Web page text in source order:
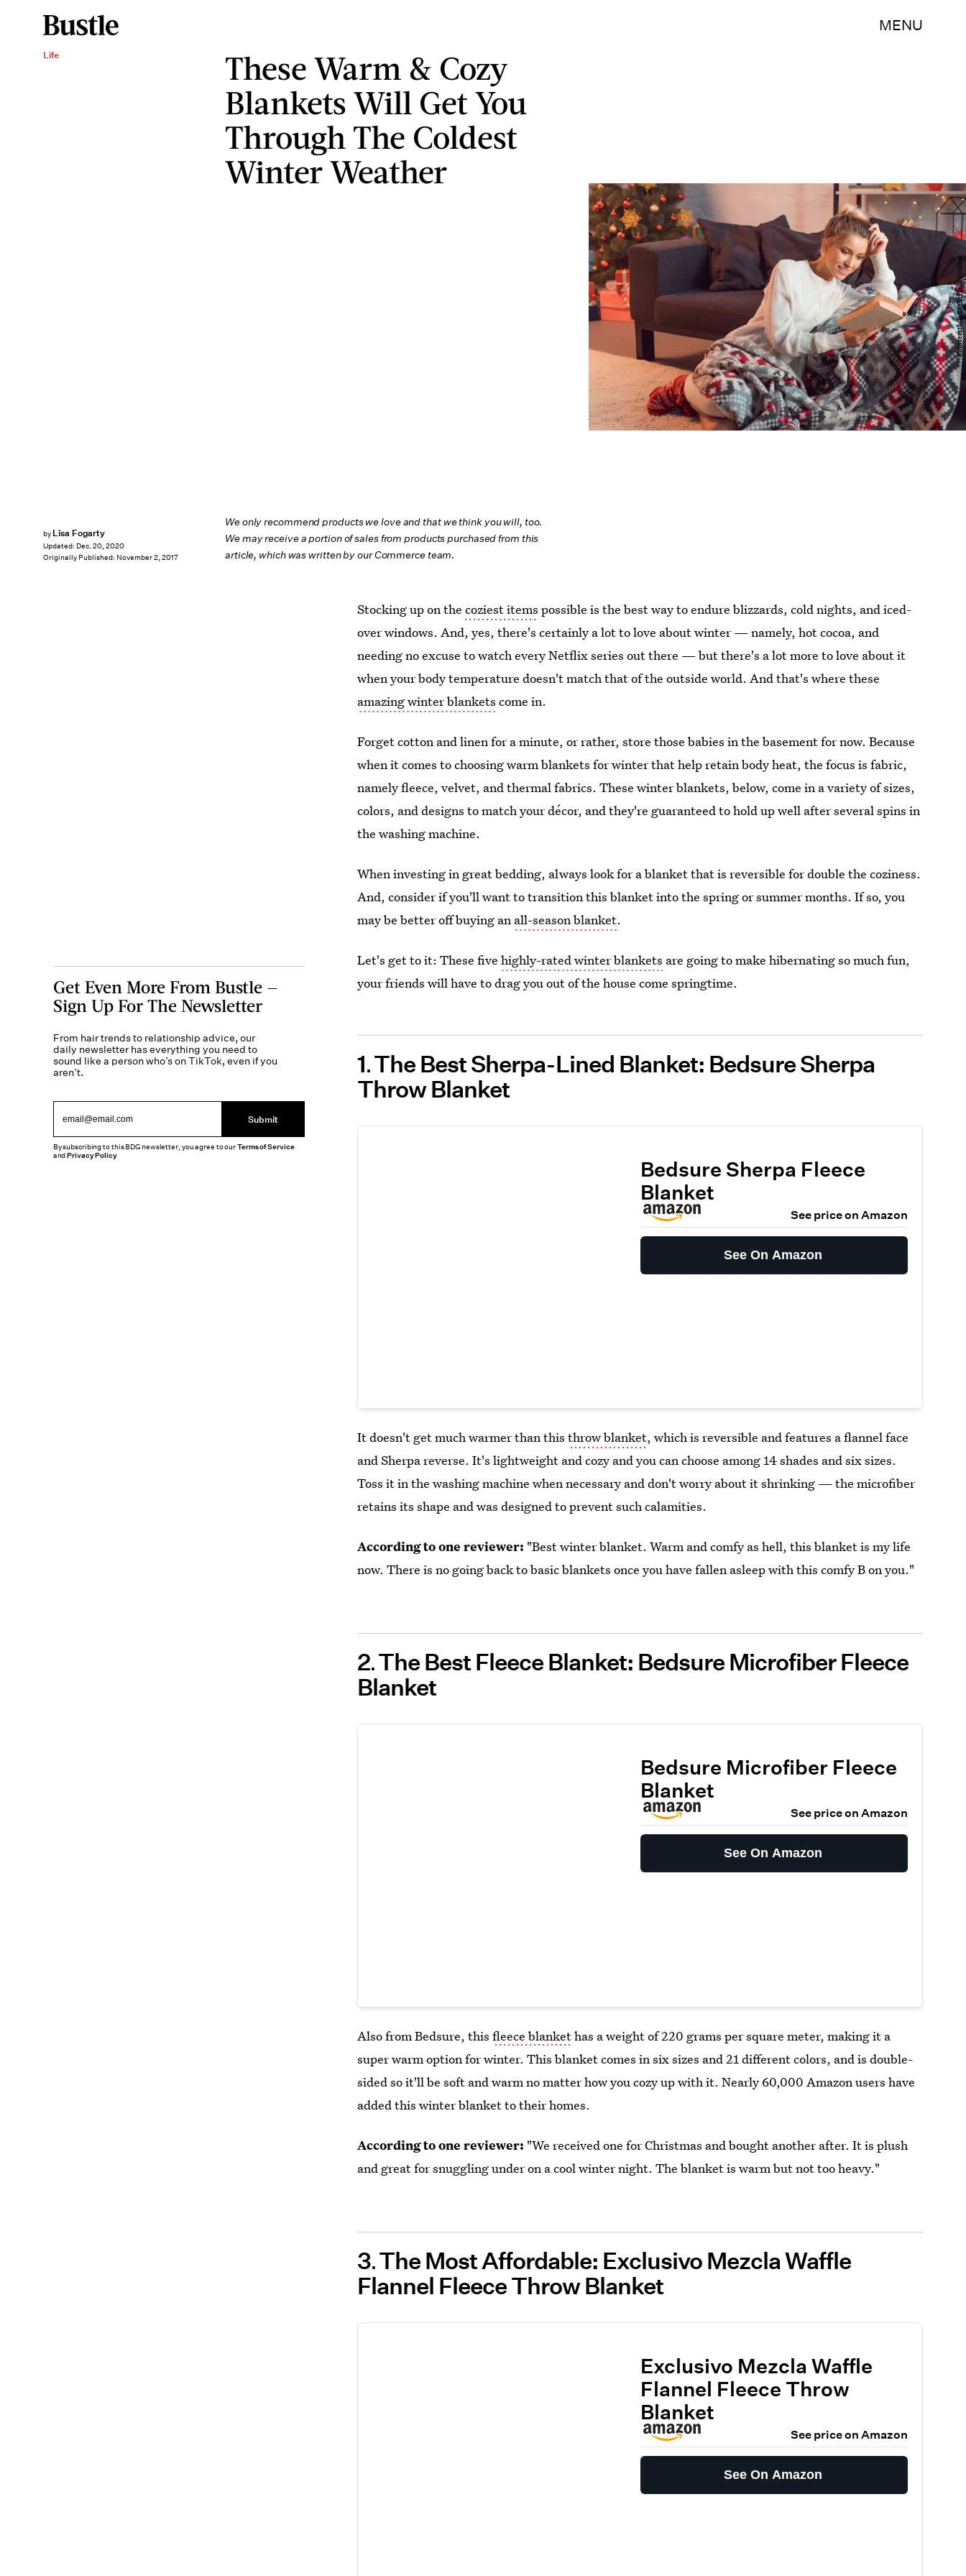
MENU
Life
These Warm & Cozy
Blankets Will Get You
Through The Coldest
Winter Weather
We only recommend products we love and that we think you will, too.
We may receive a portion of sales from products purchased from this
article, which was written by our Commerce team.
by Lisa Fogarty
Updated: Dec. 20, 2020
Originally Published: November 2, 2017
Shutterstock/LightField Studios
Stocking up on thecoziest items possible is the best way to endure blizzards, cold nights, and iced-
over windows. And, yes, there's certainly a lot to love about winter — namely, hot cocoa, and
needing no excuse to watch every Netflix series out there — but there's a lot more to love about it
when your body temperature doesn't match that of the outside world. And that's where these
amazing winter blankets come in.
Forget cotton and linen for a minute, or rather, store those babies in the basement for now. Because
when it comes to choosing warm blankets for winter that help retain body heat, the focus is fabric,
namely fleece, velvet, and thermal fabrics. These winter blankets, below, come in a variety of sizes,
colors, and designs to match your décor, and they're guaranteed to hold up well after several spins in
the washing machine.
When investing in great bedding, always look for a blanket that is reversible for double the coziness.
And, consider if you'll want to transition this blanket into the spring or summer months. If so, you
may be better off buying an all-season blanket.
Let's get to it: These fivehighly-rated winter blankets are going to make hibernating so much fun,
your friends will have to drag you out of the house come springtime.
1 The Best Sherpa-Lined Blanket: Bedsure Sherpa
Throw Blanket
Bedsure Sherpa Fleece
Blanket
See price on Amazon
See On Amazon
It doesn't get much warmer than thisthrow blanket, which is reversible and features a flannel face
and Sherpa reverse. It's lightweight and cozy and you can choose among 14 shades and six sizes.
Toss it in the washing machine when necessary and don't worry about it shrinking — the microfiber
retains its shape and was designed to prevent such calamities.
According to one reviewer: "Best winter blanket. Warm and comfy as hell, this blanket is my life
now. There is no going back to basic blankets once you have fallen asleep with this comfy B on you."
2 The Best Fleece Blanket: Bedsure Microfiber Fleece
Blanket
Bedsure Microfiber Fleece
Blanket
See price on Amazon
See On Amazon
Also from Bedsure, thisfleece blankethas a weight of 220 grams per square meter, making it a
super warm option for winter. This blanket comes in six sizes and 21 different colors, and is double-
sided so it'll be soft and warm no matter how you cozy up with it. Nearly 60,000 Amazon users have
added this winter blanket to their homes.
According to one reviewer: "We received one for Christmas and bought another after. It is plush
and great for snuggling under on a cool winter night. The blanket is warm but not too heavy."
3 The Most Affordable: Exclusivo Mezcla Waffle
Flannel Fleece Throw Blanket
Exclusivo Mezcla Waffle
Flannel Fleece Throw
Blanket
See price on Amazon
See On Amazon
Get Even More From Bustle —
Sign Up For The Newsletter
From hair trends to relationship advice, our
daily newsletter has everything you need to
sound like a person who’s on TikTok, even if you
aren’t.
Submit
By subscribing to this BDG newsletter, you agree to ourTerms of Service
andPrivacy Policy